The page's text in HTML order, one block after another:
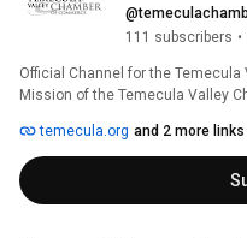
111 subscribers •
Official Channel for the
Mission of the Temecula Valley
Challenges, and Supporting
temecula.org and 2 more links